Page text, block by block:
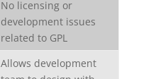
No licensing or
development issues
related to GPL
Allows development